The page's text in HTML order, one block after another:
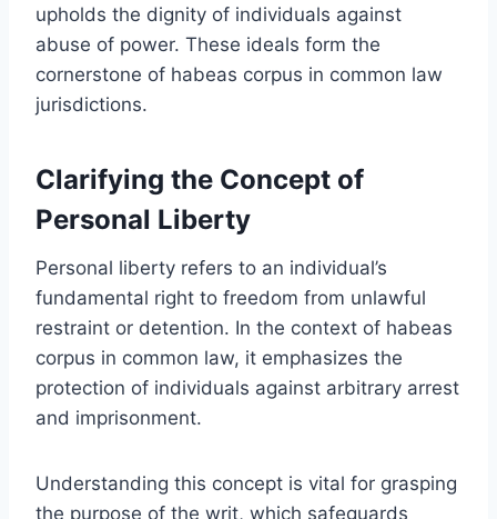
upholds the dignity of individuals against
abuse of power. These ideals form the
cornerstone of habeas corpus in common law
jurisdictions.
Clarifying the Concept of
Personal Liberty
Personal liberty refers to an individual’s
fundamental right to freedom from unlawful
restraint or detention. In the context of habeas
corpus in common law, it emphasizes the
protection of individuals against arbitrary arrest
and imprisonment.
Understanding this concept is vital for grasping
the purpose of the writ, which safeguards